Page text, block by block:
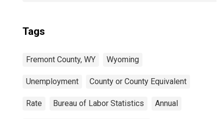
Tags
Fremont County, WY Wyoming
Unemployment County or County Equivalent
Rate Bureau of Labor Statistics Annual